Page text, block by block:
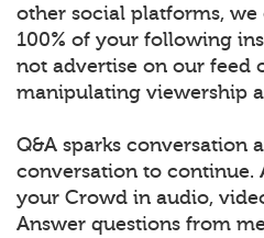
other social platforms, we
100% of your following
not advertise on our feed
manipulating viewership
Q&A sparks conversation
conversation to continue.
your Crowd in audio,
Answer questions from